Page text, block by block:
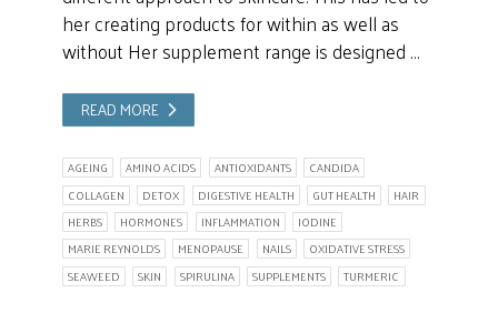
her creating products for within as well as
without Her supplement range is designed …
READ MORE
AGEING AMINO ACIDS ANTIOXIDANTS
CANDIDA
COLLAGEN
DETOX DIGESTIVE HEALTH GUT HEALTH
HAIR
HERBS
HORMONES INFLAMMATION
IODINE
MARIE REYNOLDS
MENOPAUSE NAILS
OXIDATIVE STRESS
SEAWEED
SKIN SPIRULINA SUPPLEMENTS TURMERIC